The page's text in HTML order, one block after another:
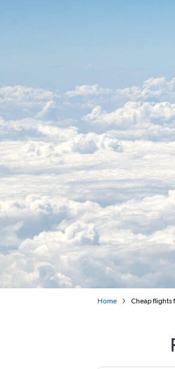
Home Cheap flights